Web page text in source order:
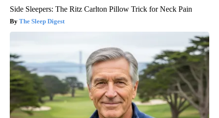
Side Sleepers: The Ritz Carlton Pillow Trick for Neck Pain
The Sleep Digest